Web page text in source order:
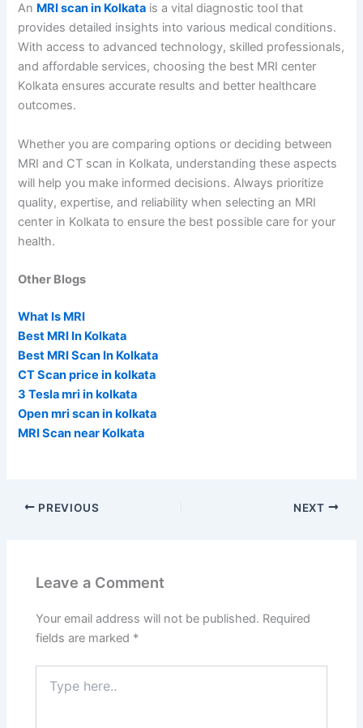
An MRI scan in Kolkata is a vital diagnostic tool that
provides detailed insights into various medical conditions.
With access to advanced technology, skilled professionals,
and affordable services, choosing the best MRI center
Kolkata ensures accurate results and better healthcare
outcomes.
Whether you are comparing options or deciding between
MRI and CT scan in Kolkata, understanding these aspects
will help you make informed decisions. Always prioritize
quality, expertise, and reliability when selecting an MRI
center in Kolkata to ensure the best possible care for your
health.
Other Blogs
What Is MRI
Best MRI In Kolkata
Best MRI Scan In Kolkata
CT Scan price in kolkata
3 Tesla mri in kolkata
Open mri scan in kolkata
MRI Scan near Kolkata
PREVIOUS NEXT
Leave a Comment
Your email address will not be published. Required
fields are marked *
here..